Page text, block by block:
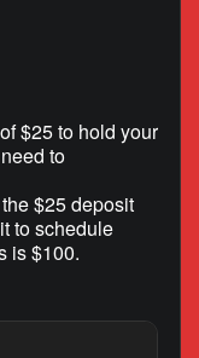
$25 to hold your
to
$25 deposit
to schedule
is $100.